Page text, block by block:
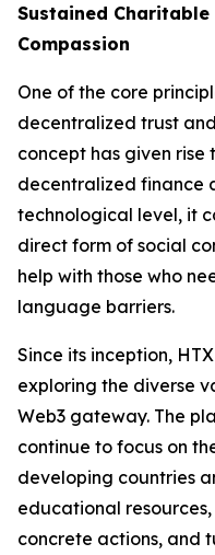
Sustained Charitable
Compassion
One of the core
decentralized trust
concept has given rise
decentralized finance
technological level, it
direct form of social
help with those who
language barriers.
Since its inception,
exploring the diverse
Web3 gateway. The
continue to focus on
developing countries
educational
concrete actions, and